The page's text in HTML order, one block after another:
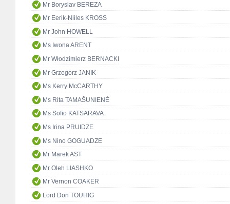
Mr Boryslav BEREZA
Mr Eerik-Niiles KROSS
Mr John HOWELL
Ms Iwona ARENT
Mr Włodzimierz BERNACKI
Mr Grzegorz JANIK
Ms Kerry McCARTHY
Ms Rita TAMAŠUNIENĖ
Ms Sofio KATSARAVA
Ms Irina PRUIDZE
Ms Nino GOGUADZE
Mr Marek AST
Mr Oleh LIASHKO
Mr Vernon COAKER
Lord Don TOUHIG